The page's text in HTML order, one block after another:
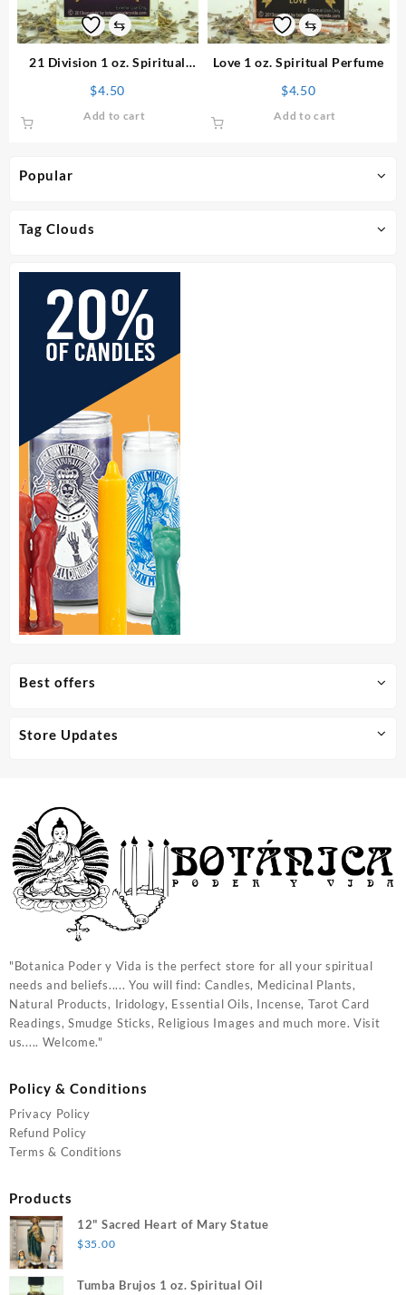
Popular
Tag Clouds
⇆
21 Division 1 oz. Spiritual
$4.50
Add to cart
⇆
Love 1 oz. Spiritual Perfume
$4.50
Add to cart
Best offers
Store Updates
"Botanica Poder y Vida is the perfect store for all your spiritual
needs and beliefs..... You will find: Candles, Medicinal Plants,
Natural Products, Iridology, Essential Oils, Incense, Tarot Card
Readings, Smudge Sticks, Religious Images and much more. Visit
us..... Welcome."
Policy & Conditions
Privacy Policy
Refund Policy
Terms & Conditions
Products
12" Sacred Heart of Mary Statue
$35.00
Tumba Brujos 1 oz. Spiritual Oil